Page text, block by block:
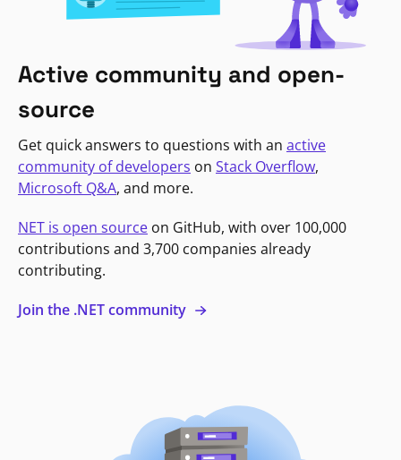
Active community and open-
source
Get quick answers to questions with an active
community of developers on Stack Overflow,
Microsoft Q&A, and more.
NET is open source on GitHub, with over 100,000
contributions and 3,700 companies already
contributing.
Join the .NET community